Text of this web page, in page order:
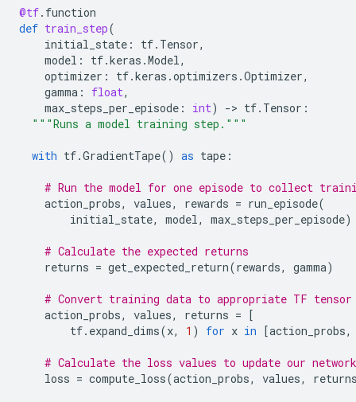
@tf. function
def train_step(
initial_state : tf. Tensor,
model : tf.keras .Model,
optimizer : tf.keras .optimizers .Optimizer,
gamma : float,
max_steps_per_episode : int) -> tf. Tensor :
"""Runs a model training step."""
with tf.GradientTape() as tape :
# Run the model for one episode to collect
action_probs, values, rewards = run_episode(
initial_state, model, max_steps_per_episode)
# Calculate the expected returns
returns = get_expected_return(rewards, gamma)
# Convert training data to appropriate TF tensor
action_probs, values, returns =
[
tf. expand_dims(x, 1 ) for x in [action_probs,
# Calculate the loss values to update our network
loss = compute_loss(action_probs, values,